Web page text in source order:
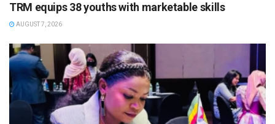
TRM equips 38 youths with marketable skills
AUGUST 7, 2026